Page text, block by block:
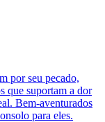
por seu pecado,
que suportam a dor
Bem-aventurados
para eles.